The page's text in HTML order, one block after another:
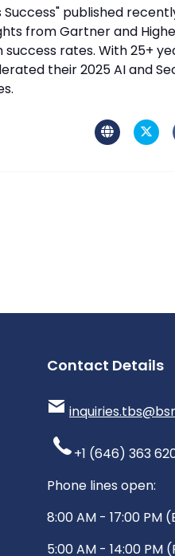
published
from Gartner and
rates. With 25+
their 2025 AI and
Contact Details
+1 (646) 363
Phone lines open:
8:00 AM - 17:00 PM
5:00 AM - 14:00 PM